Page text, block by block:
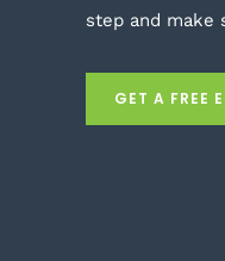
step and make
GET A FREE